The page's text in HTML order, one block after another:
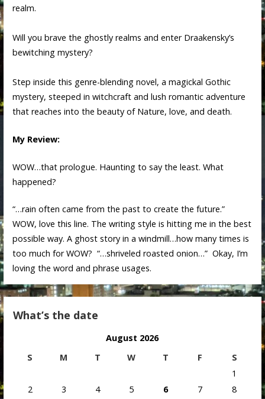
realm.
Will you brave the ghostly realms and enter Draakensky’s
bewitching mystery?
Step inside this genre-blending novel, a magickal Gothic
mystery, steeped in witchcraft and lush romantic adventure
that reaches into the beauty of Nature, love, and death.
My Review:
WOW…that prologue. Haunting to say the least. What
happened?
“…rain often came from the past to create the future.”
WOW, love this line. The writing style is hitting me in the best
possible way. A ghost story in a windmill…how many times is
too much for WOW? “…shriveled roasted onion…” Okay, I’m
loving the word and phrase usages.
What’s the date
August 2026
S
M T W T F
S
1
2
3 4 5 6 7
8